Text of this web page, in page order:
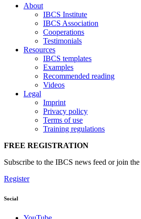
About
IBCS Institute
IBCS Association
Cooperations
Testimonials
Resources
IBCS templates
Examples
Recommended reading
Videos
Legal
Imprint
Privacy policy
Terms of use
Training regulations
FREE REGISTRATION
Subscribe to the IBCS news feed or join
Register
Social